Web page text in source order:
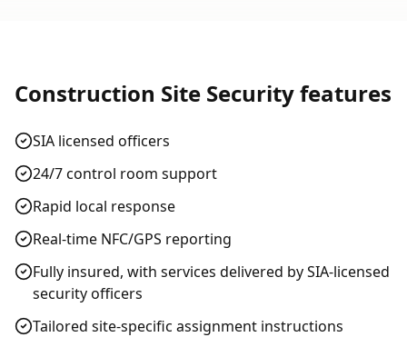
Construction Site Securityfeatures
SIA licensed officers
24/7 control room support
Rapid local response
Real-time NFC/GPS reporting
Fully insured, with services delivered by SIA-licensed
security officers
Tailored site-specific assignment instructions